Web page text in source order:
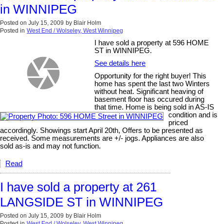
in WINNIPEG
Posted on July 15, 2009 by Blair Holm
Posted in West End / Wolseley, West Winnipeg
I have sold a property at 596 HOME
ST in WINNIPEG.
See details here
Opportunity for the right buyer! This
home has spent the last two Winters
without heat. Significant heaving of
basement floor has occured during
that time. Home is being sold in AS-IS
condition and is
priced
accordingly. Showings start April 20th, Offers to be presented as
received. Some measurements are +/- jogs. Appliances are also
sold as-is and may not function.
Read
I have sold a property at 261
LANGSIDE ST in WINNIPEG
Posted on July 15, 2009 by Blair Holm